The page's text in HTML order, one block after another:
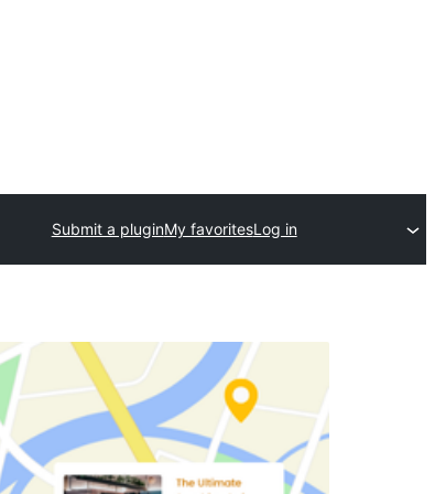
Submit a pluginMy favoritesLog in